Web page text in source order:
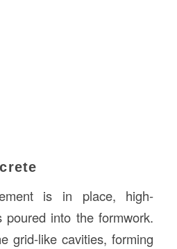
is in place, high-
poured into the formwork.
grid-like cavities, forming